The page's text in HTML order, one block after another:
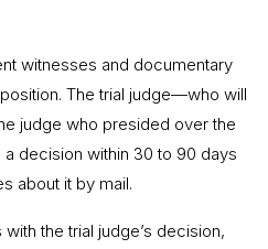
witnesses and documentary
The trial judge—who will
judge who presided over the
decision within 30 to 90 days
about it by mail.
the trial judge’s decision,